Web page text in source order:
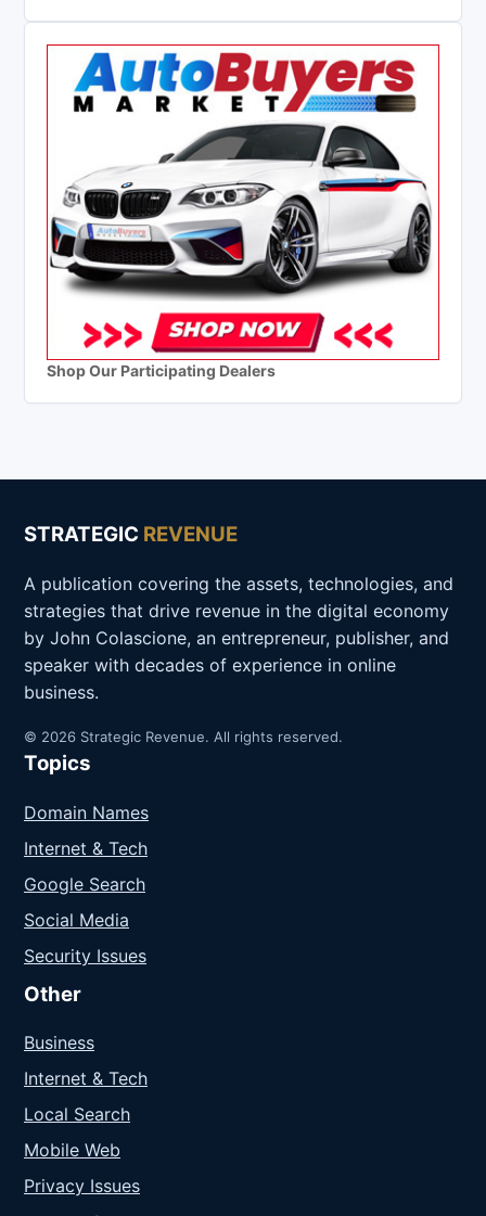
Shop Our Participating Dealers
STRATEGIC REVENUE
A publication covering the assets, technologies, and
strategies that drive revenue in the digital economy
by John Colascione, an entrepreneur, publisher, and
speaker with decades of experience in online
business.
© 2026 Strategic Revenue. All rights reserved.
Topics
Domain Names
Internet & Tech
Google Search
Social Media
Security Issues
Other
Business
Internet & Tech
Local Search
Mobile Web
Privacy Issues